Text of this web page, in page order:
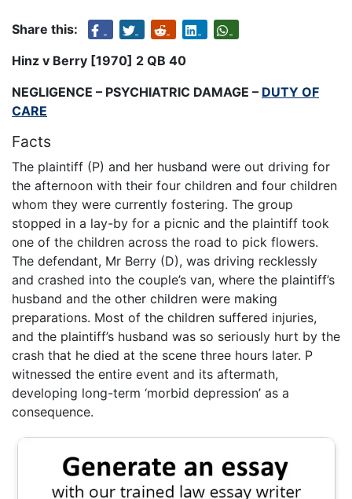
Share this:
Hinz v Berry [1970] 2 QB 40
NEGLIGENCE – PSYCHIATRIC DAMAGE – DUTY OF
CARE
Facts
The plaintiff (P) and her husband were out driving for
the afternoon with their four children and four children
whom they were currently fostering. The group
stopped in a lay-by for a picnic and the plaintiff took
one of the children across the road to pick flowers.
The defendant, Mr Berry (D), was driving recklessly
and crashed into the couple’s van, where the plaintiff’s
husband and the other children were making
preparations. Most of the children suffered injuries,
and the plaintiff’s husband was so seriously hurt by the
crash that he died at the scene three hours later. P
witnessed the entire event and its aftermath,
developing long-term ‘morbid depression’ as a
consequence.